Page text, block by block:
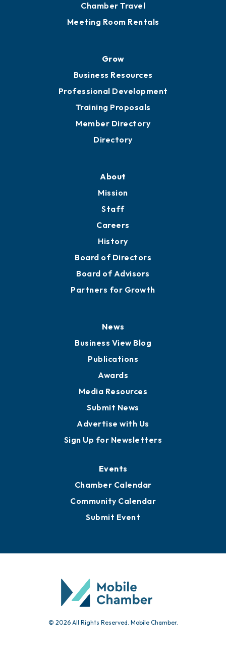
Chamber Travel
Meeting Room Rentals
Grow
Business Resources
Professional Development
Training Proposals
Member Directory
Directory
About
Mission
Staff
Careers
History
Board of Directors
Board of Advisors
Partners for Growth
News
Business View Blog
Publications
Awards
Media Resources
Submit News
Advertise with Us
Sign Up for Newsletters
Events
Chamber Calendar
Community Calendar
Submit Event
© 2026 All Rights Reserved. Mobile Chamber.